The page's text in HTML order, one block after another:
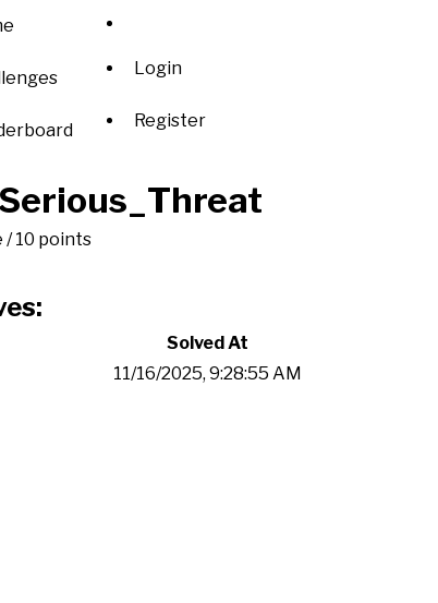
Login
Register
10 points
Solved At
11/16/2025, 9:28:55 AM